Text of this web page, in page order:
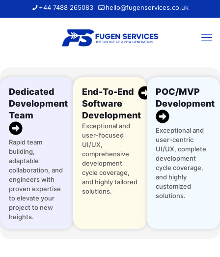
+44 7488 265083 hello@fugenservices.co.uk
Dedicated
Development
Team
Rapid team
building,
adaptable
collaboration, and
engineers with
proven expertise
to elevate your
project to new
heights.
End-To-End
Software
Development
Exceptional and
user-focused
UI/UX,
comprehensive
development
cycle coverage,
and highly tailored
solutions.
POC/MVP
Development
Exceptional and
user-centric
UI/UX, complete
development
cycle coverage,
and highly
customized
solutions.